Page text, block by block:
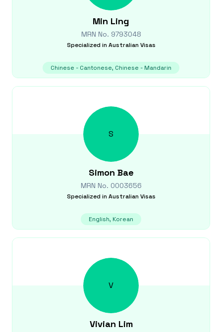
Min Ling
MRN No. 9793048
Specialized in Australian Visas
Chinese - Cantonese, Chinese - Mandarin
S
Simon Bae
MRN No. 0003656
Specialized in Australian Visas
English, Korean
V
Vivian Lim